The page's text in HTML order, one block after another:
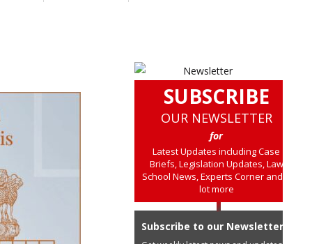
SUBSCRIBE
OUR NEWSLETTER
for
Latest Updates including Case
Briefs, Legislation Updates, Law
School News, Experts Corner and a
lot more
Subscribe to our Newsletter